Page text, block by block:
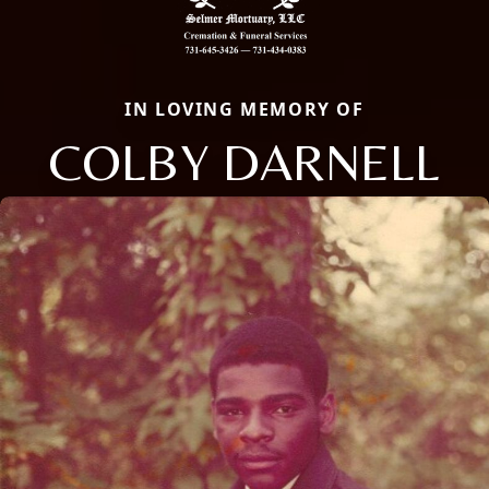
IN LOVING MEMORY OF
COLBY DARNELL